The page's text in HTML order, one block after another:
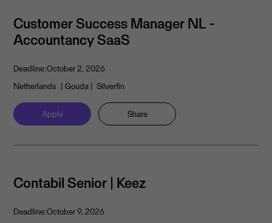
Customer Success Manager NL -
Accountancy SaaS
Deadline:October 2, 2026
Netherlands | Gouda | Silverfin
Apply Share
Contabil Senior | Keez
Deadline:October 9, 2026